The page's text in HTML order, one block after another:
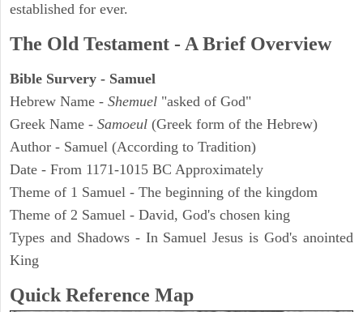
established for ever.
The Old Testament - A Brief Overview
Bible Survery - Samuel
Hebrew Name - Shemuel "asked of God"
Greek Name - Samoeul (Greek form of the Hebrew)
Author - Samuel (According to Tradition)
Date - From 1171-1015 BC Approximately
Theme of 1 Samuel - The beginning of the kingdom
Theme of 2 Samuel - David, God's chosen king
Types and Shadows - In Samuel Jesus is God's anointed
King
Quick Reference Map